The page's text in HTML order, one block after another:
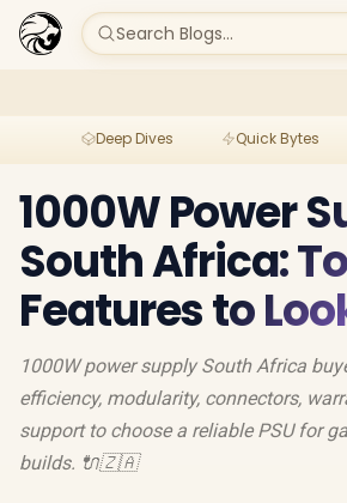
Search Blogs...
Deep Dives Quick Bytes
1000W Power
South Africa:
Features to
1000W power supply South Africa
efficiency, modularity, connectors,
support to choose a reliable PSU for
builds. 🔌🇿🇦